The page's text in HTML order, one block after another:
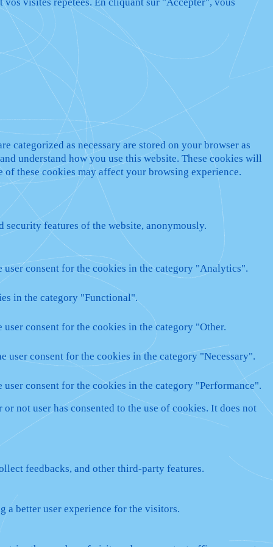
categorized as necessary are stored on your browser as
understand how you use this website. These cookies will
these cookies may affect your browsing experience.
features of the website, anonymously.
consent for the cookies in the category "Analytics".
in the category "Functional".
consent for the cookies in the category "Other.
user consent for the cookies in the category "Necessary".
consent for the cookies in the category "Performance".
not user has consented to the use of cookies. It does not
feedbacks, and other third-party features.
a better user experience for the visitors.